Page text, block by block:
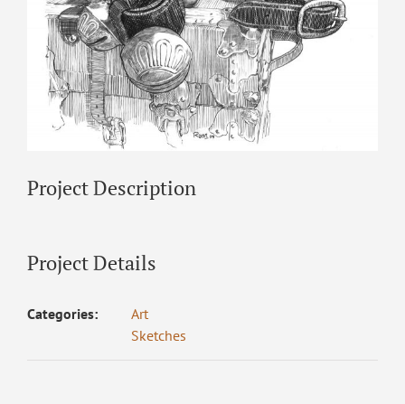
Project Description
Project Details
Categories:
Art
Sketches